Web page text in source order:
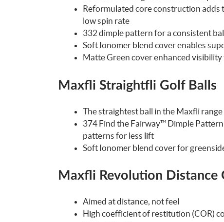
Reformulated core construction adds
low spin rate
332 dimple pattern for a consistent
Soft Ionomer blend cover enables
Matte Green cover enhanced
Maxfli Straightfli Golf Balls
The straightest ball in the Maxfli
374 Find the Fairway™ Dimple Pattern
patterns for less lift
Soft Ionomer blend cover for
Maxfli Revolution Distance
Aimed at distance, not feel
High coefficient of restitution (COR)